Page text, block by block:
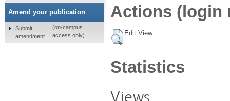
Actions (login
Edit View
Statistics
Views
Amend your publication
Submit
amendment
(on-campus
access only)